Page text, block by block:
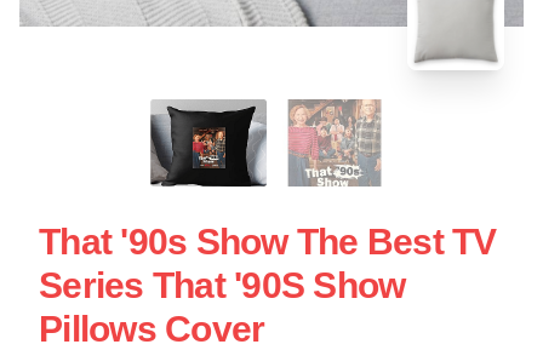
That '90s Show The Best TV
Series That '90S Show
Pillows Cover